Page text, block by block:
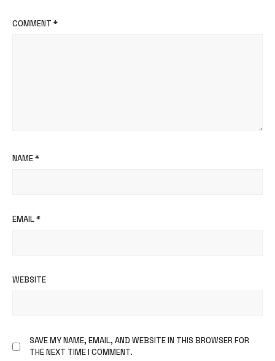
COMMENT *
NAME*
EMAIL*
WEBSITE
SAVE MY NAME, EMAIL, AND WEBSITE IN THIS BROWSER FOR
THE NEXT TIME I COMMENT.